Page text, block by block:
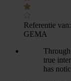
Referentie van:
GEMA
true
has